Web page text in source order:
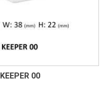
KEEPER 00